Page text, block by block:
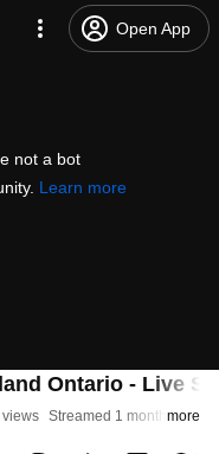
Open App
not a bot
Learn more
Ontario - Live
Streamed 1 month ago
more